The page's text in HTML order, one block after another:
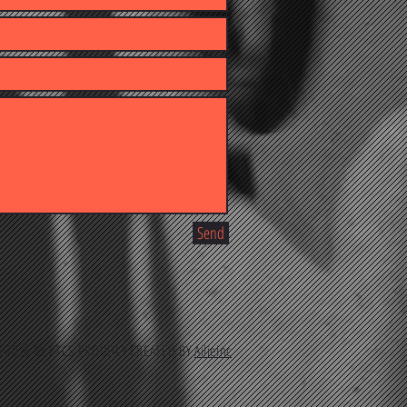
Send
BY PTCS PROUDLY CREATED BYAilieInc